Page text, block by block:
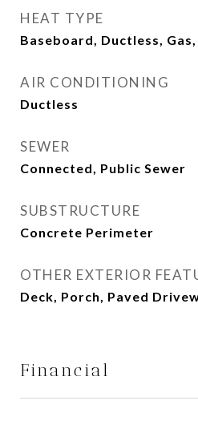
HEAT TYPE
Baseboard, Ductless,
AIR CONDITIONING
Ductless
SEWER
Connected, Public Sewer
SUBSTRUCTURE
Concrete Perimeter
OTHER EXTERIOR
Deck, Porch, Paved
Financial